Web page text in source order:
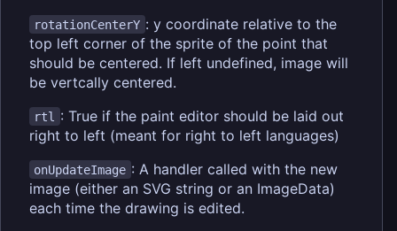
rotationCenterY : y coordinate relative to the
top left corner of the sprite of the point that
should be centered. If left undefined, image will
be vertcally centered.
rtl
: True if the paint editor should be laid out
right to left (meant for right to left languages)
onUpdateImage : A handler called with the new
image (either an SVG string or an ImageData)
each time the drawing is edited.